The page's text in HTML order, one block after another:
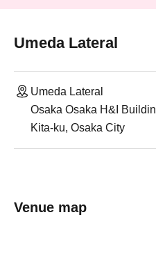
Umeda Lateral
Umeda Lateral
Osaka Osaka H&I
Kita-ku, Osaka City
Venue map